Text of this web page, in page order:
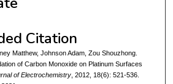
Citation
Matthew, Johnson Adam, Zou Shouzhong.
of Carbon Monoxide on Platinum Surfaces
of Electrochemistry, 2012, 18(6): 521-536.